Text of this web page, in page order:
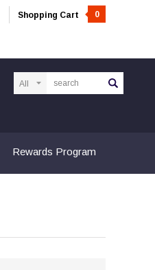
Shopping Cart 0
Rewards Program